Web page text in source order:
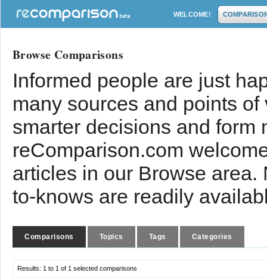
WELCOME!
Browse Comparisons
Informed people are just
many sources and points
smarter decisions and form
reComparison.com
articles in our Browse
to-knows are readily
Comparisons Topics Tags Categories
Results: 1 to 1 of 1 selected comparisons